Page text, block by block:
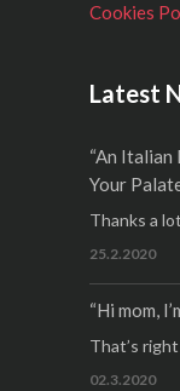
Cookies
Latest
“An Italian
Your
Thanks a
25.2.2020
“Hi mom,
That’s right
02.3.2020